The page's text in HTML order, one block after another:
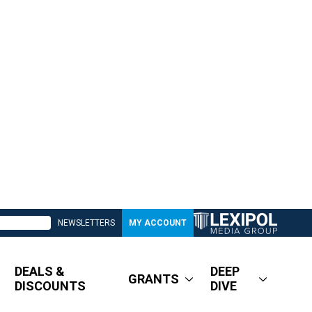
NEWSLETTERS MY ACCOUNT
DEALS &
DISCOUNTS
GRANTS
DEEP
DIVE